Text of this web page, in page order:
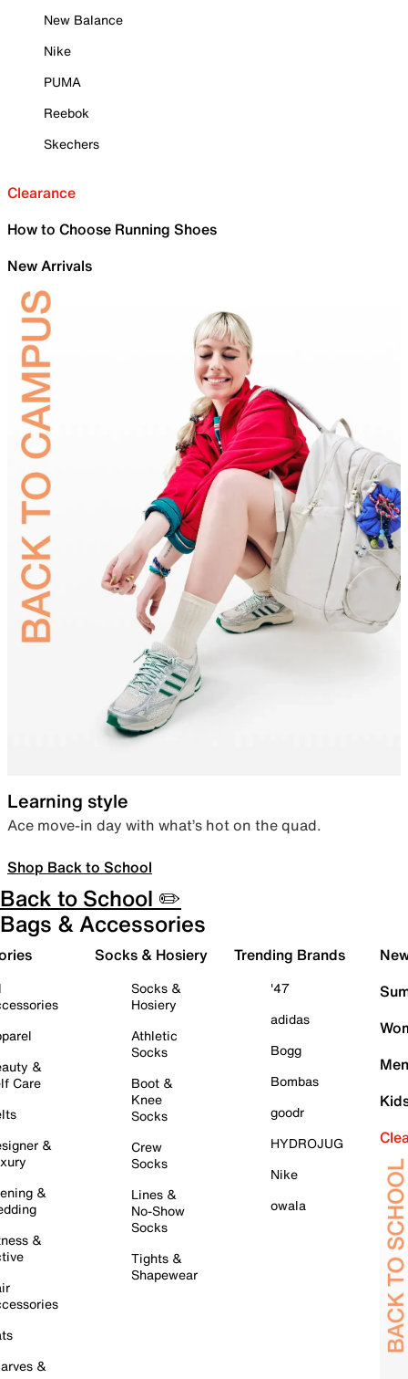
New Balance
Nike
PUMA
Reebok
Skechers
Clearance
How to Choose Running Shoes
New Arrivals
Learning style
Ace move-in day with what’s hot on the quad.
Shop Back to School
Back to School ✏️
Bags & Accessories
&
Care
&
&
&
&
Socks & Hosiery
Socks &
Hosiery
Athletic
Socks
Boot &
Knee
Socks
Crew
Socks
Lines &
No-Show
Socks
Tights &
Shapewear
Trending Brands
'47
adidas
Bogg
Bombas
goodr
HYDROJUG
Nike
owala